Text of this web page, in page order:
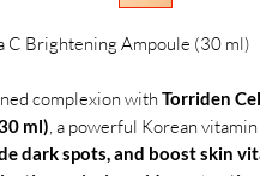
C Brightening Ampoule (30 ml)
complexion with Torriden
ml), a powerful Korean
dark spots, and boost skin